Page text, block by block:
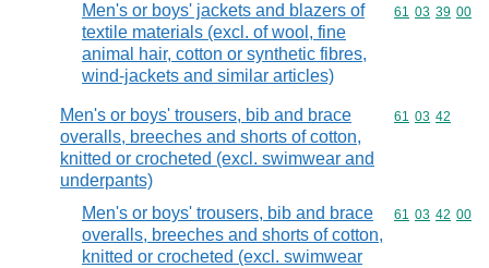
Men's or boys' jackets and blazers of
textile materials (excl. of wool, fine
animal hair, cotton or synthetic fibres,
wind-jackets and similar articles)
Commodity
61 03 39 00
Men's or boys' trousers, bib and brace
overalls, breeches and shorts of cotton,
knitted or crocheted (excl. swimwear and
underpants)
Commodity
61 03 42
Men's or boys' trousers, bib and brace
overalls, breeches and shorts of cotton,
knitted or crocheted (excl. swimwear
Commodity
61 03 42 00